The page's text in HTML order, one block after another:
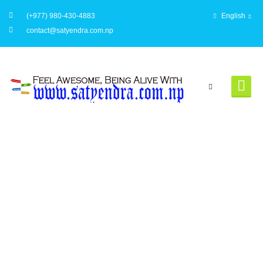
English
(+977) 980-430-4883
contact@satyendra.com.np